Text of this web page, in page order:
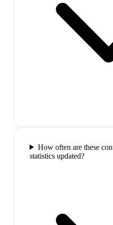
How often are these
statistics updated?